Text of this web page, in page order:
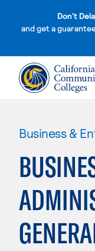
Don't
and get a
Business &